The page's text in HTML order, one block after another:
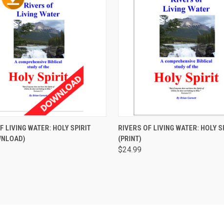
VIEW ADD TO CART
LIVING WATER: HOLY SPIRIT
QUICK VIEW ADD
Compare
RIVERS OF LIVING WATER: HOLY
(PRINT)
$24.99